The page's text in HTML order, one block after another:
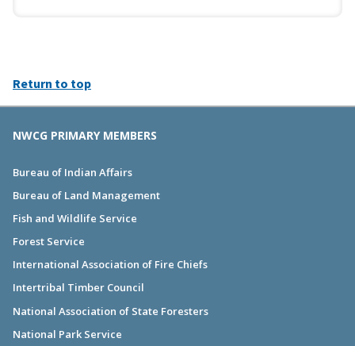
Return to top
NWCG PRIMARY MEMBERS
Bureau of Indian Affairs
Bureau of Land Management
Fish and Wildlife Service
Forest Service
International Association of Fire Chiefs
Intertribal Timber Council
National Association of State Foresters
National Park Service